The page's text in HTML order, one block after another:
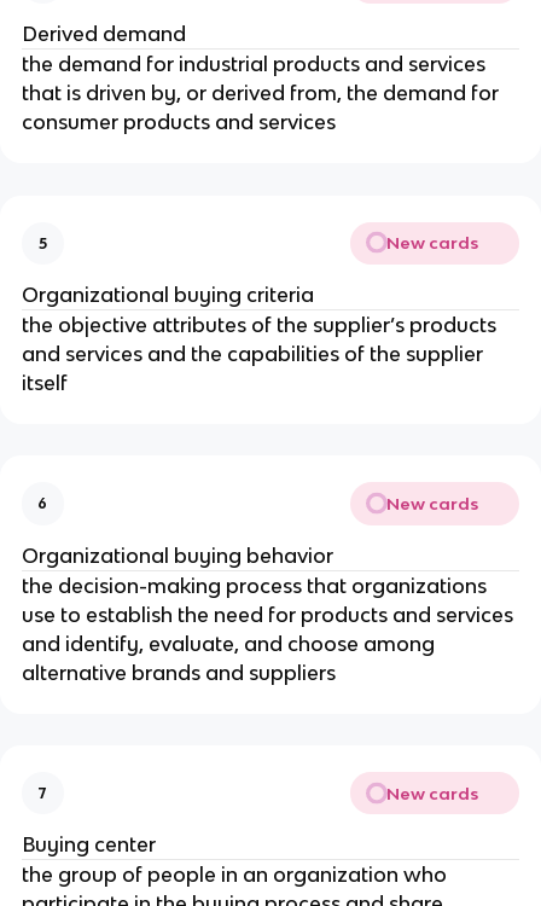
Derived demand
the demand for industrial products and services
that is driven by, or derived from, the demand for
consumer products and services
5 New cards
Organizational buying criteria
the objective attributes of the supplier’s products
and services and the capabilities of the supplier
itself
6 New cards
Organizational buying behavior
the decision-making process that organizations
use to establish the need for products and services
and identify, evaluate, and choose among
alternative brands and suppliers
7 New cards
Buying center
the group of people in an organization who